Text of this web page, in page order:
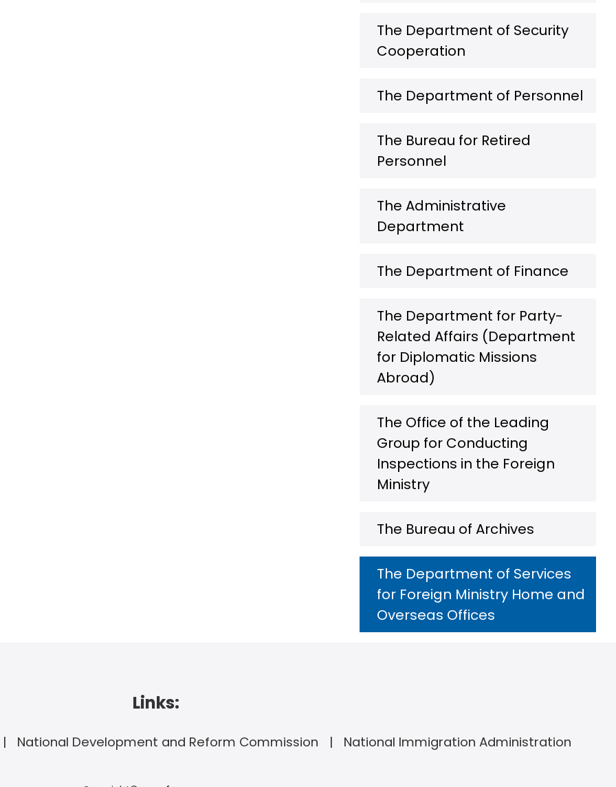
The Department of Security
Cooperation
The Department of Personnel
The Bureau for Retired
Personnel
The Administrative
Department
The Department of Finance
The Department for Party-
Related Affairs (Department
for Diplomatic Missions
Abroad)
The Office of the Leading
Group for Conducting
Inspections in the Foreign
Ministry
The Bureau of Archives
The Department of Services
for Foreign Ministry Home and
Overseas Offices
Links:
National Development and Reform Commission National Immigration Administration